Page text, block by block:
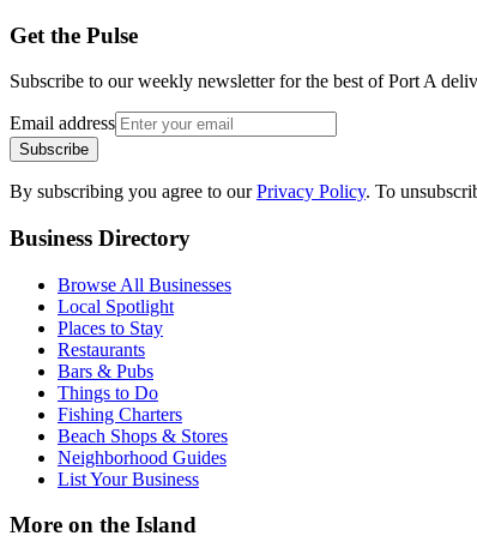
Get the Pulse
Subscribe to our weekly newsletter for the best of Port A
Email address
Subscribe
By subscribing you agree to ourPrivacy Policy. To
Business Directory
Browse All Businesses
Local Spotlight
Places to Stay
Restaurants
Bars & Pubs
Things to Do
Fishing Charters
Beach Shops & Stores
Neighborhood Guides
List Your Business
More on the Island